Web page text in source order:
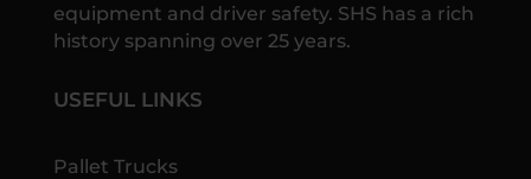
equipment and driver safety. SHS has a rich
history spanning over 25 years.
USEFUL LINKS
Pallet Trucks